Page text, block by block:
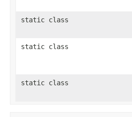
static class
static class
static class